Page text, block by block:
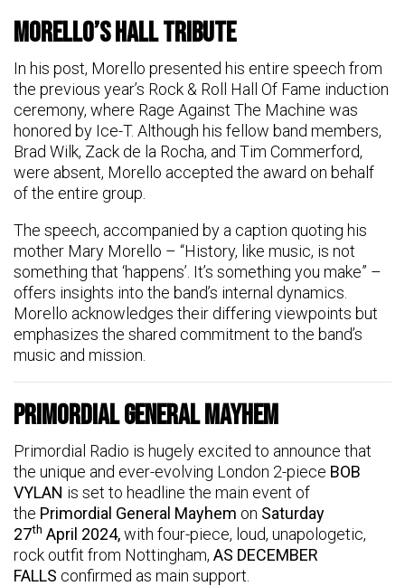
Morello’s Hall Tribute
In his post, Morello presented his entire speech from
the previous year’s Rock & Roll Hall Of Fame induction
ceremony, where Rage Against The Machine was
honored by Ice-T. Although his fellow band members,
Brad Wilk, Zack de la Rocha, and Tim Commerford,
were absent, Morello accepted the award on behalf
of the entire group.
The speech, accompanied by a caption quoting his
mother Mary Morello – “History, like music, is not
something that ‘happens’. It’s something you make” –
offers insights into the band’s internal dynamics.
Morello acknowledges their differing viewpoints but
emphasizes the shared commitment to the band’s
music and mission.
Primordial General Mayhem
Primordial Radio is hugely excited to announce that
the unique and ever-evolving London 2-piece BOB
VYLAN is set to headline the main event of
the Primordial General Mayhem on Saturday
27th April 2024,with four-piece, loud, unapologetic,
rock outfit from Nottingham, AS DECEMBER
FALLS confirmed as main support.